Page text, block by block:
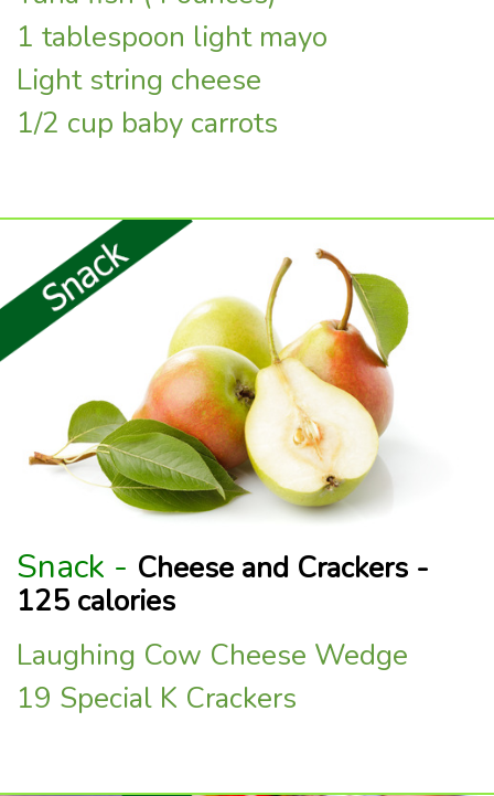
1 tablespoon light mayo
Light string cheese
1/2 cup baby carrots
Snack - Cheese and Crackers -
125 calories
Laughing Cow Cheese Wedge
19 Special K Crackers